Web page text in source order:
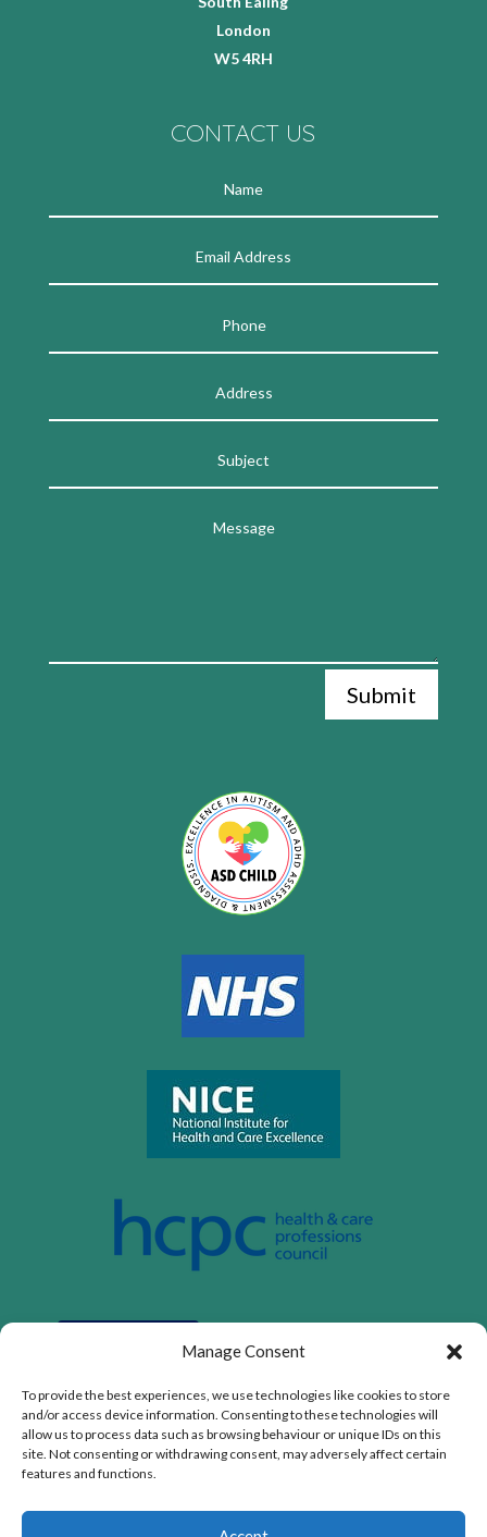
Manage Consent
To provide the best experiences, we use technologies like cookies to store
and/or access device information. Consenting to these technologies will
allow us to process data such as browsing behaviour or unique IDs on this
site. Not consenting or withdrawing consent, may adversely affect certain
features and functions.
London
W5 4RH
CONTACT US
Submit
Privacy Policy|Cookie Policy|Conditions of Use